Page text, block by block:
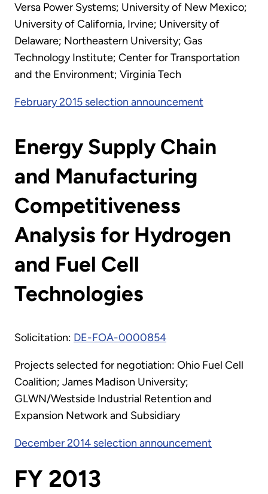
Versa Power Systems; University of New Mexico;
University of California, Irvine; University of
Delaware; Northeastern University; Gas
Technology Institute; Center for Transportation
and the Environment; Virginia Tech
February 2015 selection announcement
Energy Supply Chain
and Manufacturing
Competitiveness
Analysis for Hydrogen
and Fuel Cell
Technologies
Solicitation: DE-FOA-0000854
Projects selected for negotiation: Ohio Fuel Cell
Coalition; James Madison University;
GLWN/Westside Industrial Retention and
Expansion Network and Subsidiary
December 2014 selection announcement
FY 2013